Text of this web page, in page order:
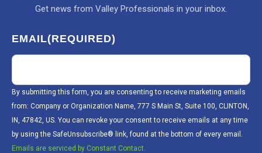
Get news from Valley Professionals in your inbox.
EMAIL(REQUIRED)
By submitting this form, you are consenting to receive marketing emails
from: Company or Organization Name, 777 S Main St, Suite 100, CLINTON,
IN, 47842, US. You can revoke your consent to receive emails at any time
by using the SafeUnsubscribe® link, found at the bottom of every email.
Emails are serviced by Constant Contact.